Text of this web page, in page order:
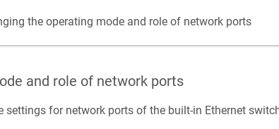
the operating mode and role of network ports
and role of network ports
settings for network ports of the built-in Ethernet